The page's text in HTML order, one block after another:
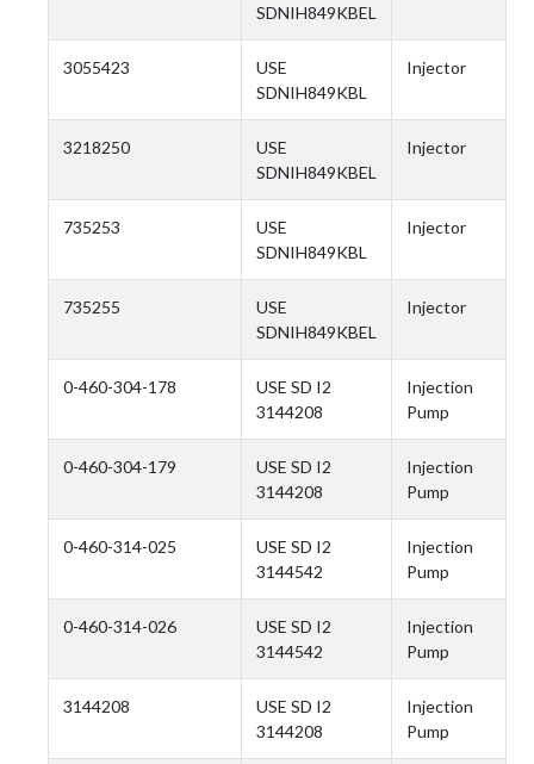
SDNIH849KBEL
3055423
USE
SDNIH849KBL
Injector
3218250
USE
SDNIH849KBEL
Injector
735253
USE
SDNIH849KBL
Injector
735255
USE
SDNIH849KBEL
Injector
0-460-304-178
USE SD I2
3144208
Injection
Pump
0-460-304-179
USE SD I2
3144208
Injection
Pump
0-460-314-025
USE SD I2
3144542
Injection
Pump
0-460-314-026
USE SD I2
3144542
Injection
Pump
3144208
USE SD I2
3144208
Injection
Pump